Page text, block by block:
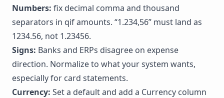
Numbers: fix decimal comma and thousand
separators in qif amounts. “1.234,56” must land as
1234.56, not 1.23456.
Signs: Banks and ERPs disagree on expense
direction. Normalize to what your system wants,
especially for card statements.
Currency: Set a default and add a Currency column